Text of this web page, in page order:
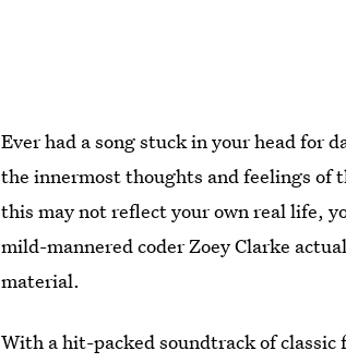
Ever had a song stuck in your head for
the innermost thoughts and feelings of
this may not reflect your own real life,
mild-mannered coder Zoey Clarke
material.
With a hit-packed soundtrack of